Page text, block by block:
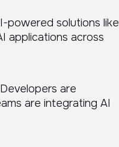
powered solutions like
applications across
are
are integrating AI